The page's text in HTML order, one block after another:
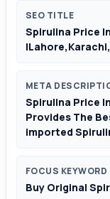
SEO TITLE
Spirulina Price
META
Spirulina Price
Provides The
imported
FOCUS KEYWORD
Buy Original